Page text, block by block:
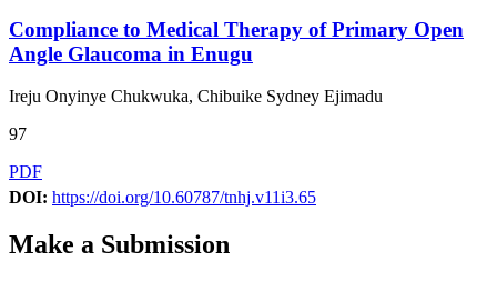
Compliance to Medical Therapy of Primary Open
Angle Glaucoma in Enugu
Ireju Onyinye Chukwuka, Chibuike Sydney Ejimadu
97
PDF
DOI: https://doi.org/10.60787/tnhj.v11i3.65
Make a Submission